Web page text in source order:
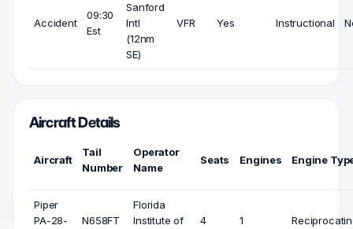
Accident
09:30
Est
Sanford
Intl
(12nm
SE)
VFR Yes Instructional
Aircraft Details
Aircraft
Tail
Number
Operator
Name
Seats Engines Engine
Piper
PA-28-
N658FT
Florida
Institute of
4 1